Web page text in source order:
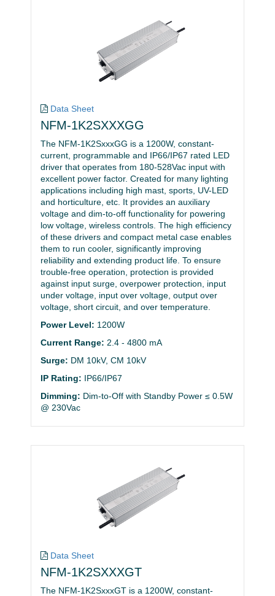
Data Sheet
NFM-1K2SXXXGG
The NFM-1K2SxxxGG is a 1200W, constant-
current, programmable and IP66/IP67 rated LED
driver that operates from 180-528Vac input with
excellent power factor. Created for many lighting
applications including high mast, sports, UV-LED
and horticulture, etc. It provides an auxiliary
voltage and dim-to-off functionality for powering
low voltage, wireless controls. The high efficiency
of these drivers and compact metal case enables
them to run cooler, significantly improving
reliability and extending product life. To ensure
trouble-free operation, protection is provided
against input surge, overpower protection, input
under voltage, input over voltage, output over
voltage, short circuit, and over temperature.
Power Level: 1200W
Current Range: 2.4 - 4800 mA
Surge: DM 10kV, CM 10kV
IP Rating:
IP66/IP67
Dimming: Dim-to-Off with Standby Power ≤ 0.5W
@ 230Vac
Data Sheet
NFM-1K2SXXXGT
The NFM-1K2SxxxGT is a 1200W, constant-